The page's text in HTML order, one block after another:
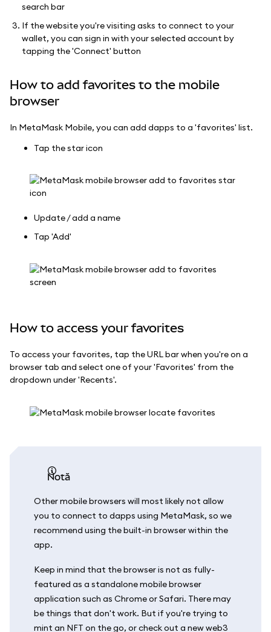
search bar
If the website you're visiting asks to connect to your
wallet, you can sign in with your selected account by
tapping the 'Connect' button
How to add favorites to the mobile
browser
In MetaMask Mobile, you can add dapps to a 'favorites' list.
Tap the star icon
Update / add a name
Tap 'Add'
How to access your favorites
To access your favorites, tap the URL bar when you're on a
browser tab and select one of your 'Favorites' from the
dropdown under 'Recents'.
notă
Other mobile browsers will most likely not allow
you to connect to dapps using MetaMask, so we
recommend using the built-in browser within the
app.
Keep in mind that the browser is not as fully-
featured as a standalone mobile browser
application such as Chrome or Safari. There may
be things that don't work. But if you're trying to
mint an NFT on the go, or check out a new web3